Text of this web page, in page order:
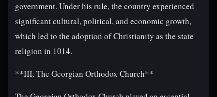
government. Under his rule, the country experienced
significant cultural, political, and economic growth,
which led to the adoption of Christianity as the state
religion in 1014.
**III. The Georgian Orthodox Church**